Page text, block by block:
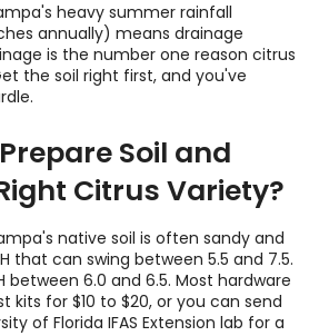
heavy summer rainfall
annually) means drainage
is the number one reason citrus
the soil right first, and you've
Soil and
Citrus Variety?
native soil is often sandy and
that can swing between 5.5 and 7.5.
between 6.0 and 6.5. Most hardware
kits for $10 to $20, or you can send
of Florida IFAS Extension lab for a